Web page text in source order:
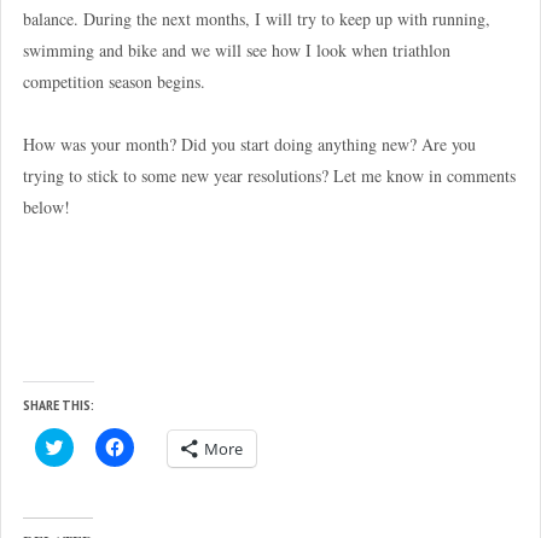
balance. During the next months, I will try to keep up with running,
swimming and bike and we will see how I look when triathlon
competition season begins.
How was your month? Did you start doing anything new? Are you
trying to stick to some new year resolutions? Let me know in comments
below!
SHARE THIS:
C
l
t
C
l More